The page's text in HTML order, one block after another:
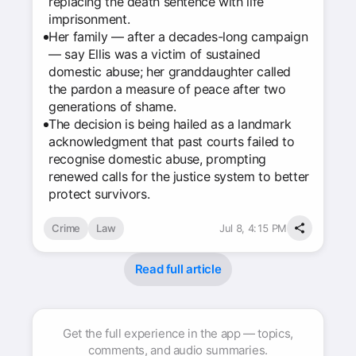
imprisonment.
Her family — after a decades-long campaign
— say Ellis was a victim of sustained
domestic abuse; her granddaughter called
the pardon a measure of peace after two
generations of shame.
The decision is being hailed as a landmark
acknowledgment that past courts failed to
recognise domestic abuse, prompting
renewed calls for the justice system to better
protect survivors.
Crime Law Jul 8, 4:15 PM
Read full article
Get the full experience in the app — topics,
comments, and audio summaries.